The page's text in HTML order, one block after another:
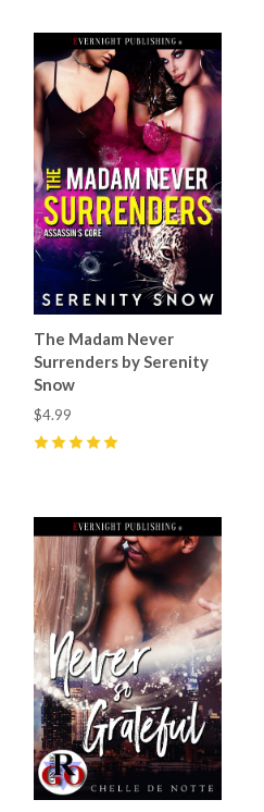
The Madam Never
Surrenders by Serenity
Snow
$4.99